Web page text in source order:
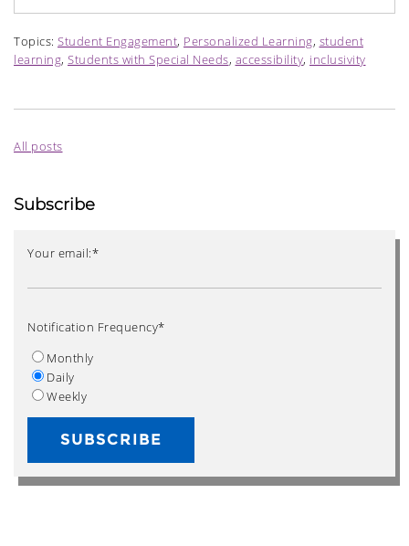
Topics: Student Engagement, Personalized Learning, student
learning, Students with Special Needs, accessibility, inclusivity
All posts
Subscribe
Your email:*
Notification Frequency*
Monthly
Daily
Weekly